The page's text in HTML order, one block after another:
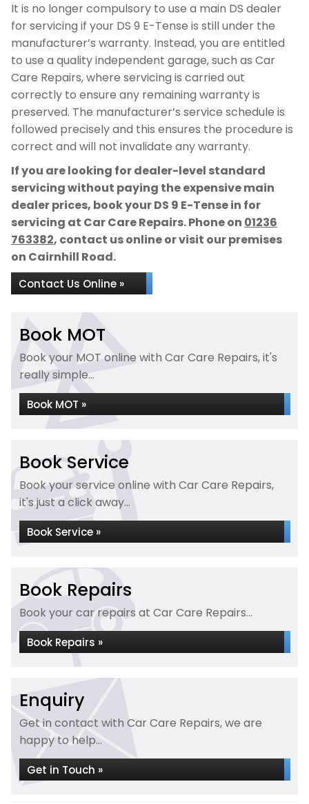
It is no longer compulsory to use a main DS dealer
for servicing if your DS 9 E-Tense is still under the
manufacturer’s warranty. Instead, you are entitled
to use a quality independent garage, such as Car
Care Repairs, where servicing is carried out
correctly to ensure any remaining warranty is
preserved. The manufacturer’s service schedule is
followed precisely and this ensures the procedure is
correct and will not invalidate any warranty.
If you are looking for dealer-level standard
servicing without paying the expensive main
dealer prices, book your DS 9 E-Tense in for
servicing at Car Care Repairs. Phone on 01236
763382, contact us online or visit our premises
on Cairnhill Road.
Contact Us Online »
Book MOT
Book your MOT online with Car Care Repairs, it's
really simple...
Book MOT »
Book Service
Book your service online with Car Care Repairs,
it's just a click away...
Book Service »
Book Repairs
Book your car repairs at Car Care Repairs...
Book Repairs »
Enquiry
Get in contact with Car Care Repairs, we are
happy to help...
Get in Touch »